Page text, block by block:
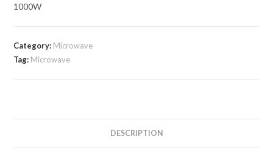
1000W
Category: Microwave
Tag: Microwave
DESCRIPTION